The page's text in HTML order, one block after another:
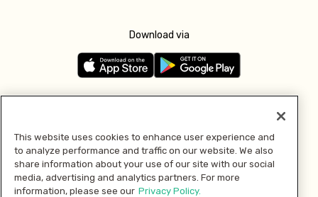
Download via
Pay with
This website uses cookies to enhance user experience and
to analyze performance and traffic on our website. We also
share information about your use of our site with our social
media, advertising and analytics partners. For more
information, please see our Privacy Policy.